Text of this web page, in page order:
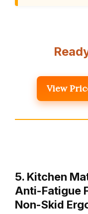
View
5. Kitchen
Anti-Fatigue
Non-Skid